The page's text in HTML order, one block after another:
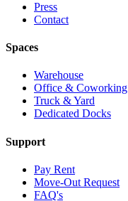
Press
Contact
Spaces
Warehouse
Office & Coworking
Truck & Yard
Dedicated Docks
Support
Pay Rent
Move-Out Request
FAQ's